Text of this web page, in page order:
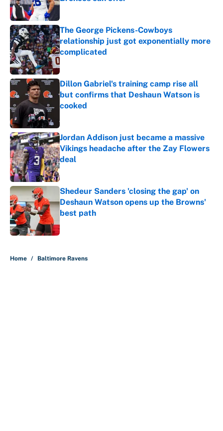
Published by on Invalid Date
The George Pickens-Cowboys
relationship just got exponentially more
complicated
Dillon Gabriel's training camp rise all
but confirms that Deshaun Watson is
cooked
Jordan Addison just became a massive
Vikings headache after the Zay Flowers
deal
Published by on Invalid Date
Shedeur Sanders 'closing the gap' on
Deshaun Watson opens up the Browns'
best path
Published by on Invalid Date
Home / Baltimore Ravens